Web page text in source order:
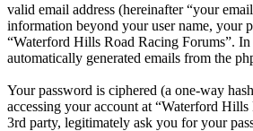
valid email address (hereinafter “your
information beyond your user name, your
“Waterford Hills Road Racing Forums”.
automatically generated emails from the
Your password is ciphered (a one-way
accessing your account at “Waterford
3rd party, legitimately ask you for your